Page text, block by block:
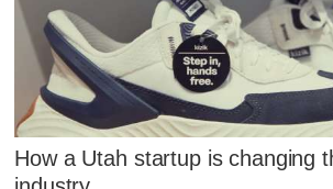
How a Utah startup is changing